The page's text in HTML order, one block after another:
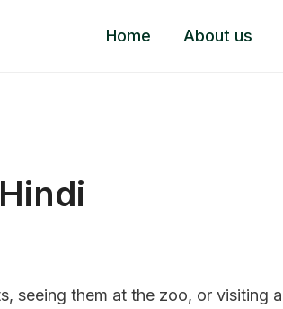
Home About us
seeing them at the zoo, or visiting